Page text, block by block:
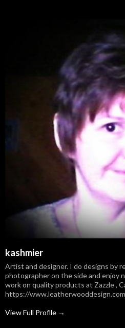
kashmier
Artist and designer. I do designs by
photographer on the side and enjoy
work on quality products at Zazzle ,
https://www.leatherwooddesign.com
View Full Profile →